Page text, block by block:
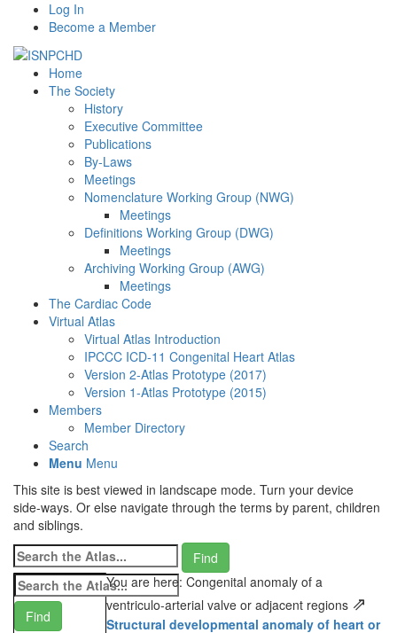
Log In
Become a Member
Home
The Society
History
Executive Committee
Publications
By-Laws
Meetings
Nomenclature Working Group (NWG)
Meetings
Definitions Working Group (DWG)
Meetings
Archiving Working Group (AWG)
Meetings
The Cardiac Code
Virtual Atlas
Virtual Atlas Introduction
IPCCC ICD-11 Congenital Heart Atlas
Version 2-Atlas Prototype (2017)
Version 1-Atlas Prototype (2015)
Members
Member Directory
Search
Menu Menu
This site is best viewed in landscape mode. Turn your device
side-ways. Or else navigate through the terms by parent, children
and siblings.
You are here: Congenital anomaly of a
ventriculo-arterial valve or adjacent regions ⇗
Structural developmental anomaly of heart or